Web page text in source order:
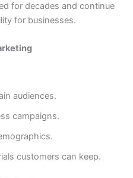
for decades and continue
for businesses.
audiences.
campaigns.
customers can keep.